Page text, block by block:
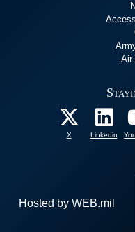
Air
X Linkedin
Hosted by WEB.mil